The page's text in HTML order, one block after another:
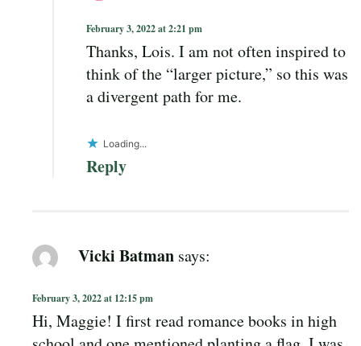
February 3, 2022 at 2:21 pm
Thanks, Lois. I am not often inspired to
think of the “larger picture,” so this was
a divergent path for me.
Loading...
Reply
Vicki Batman says:
February 3, 2022 at 12:15 pm
Hi, Maggie! I first read romance books in high